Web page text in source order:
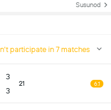
Susunod
participate in 7 matches
3
3
21 6.1